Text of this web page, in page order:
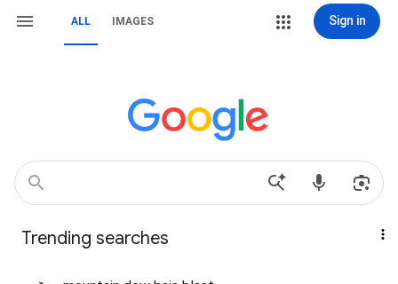
ALL IMAGES Sign in
Trending searches